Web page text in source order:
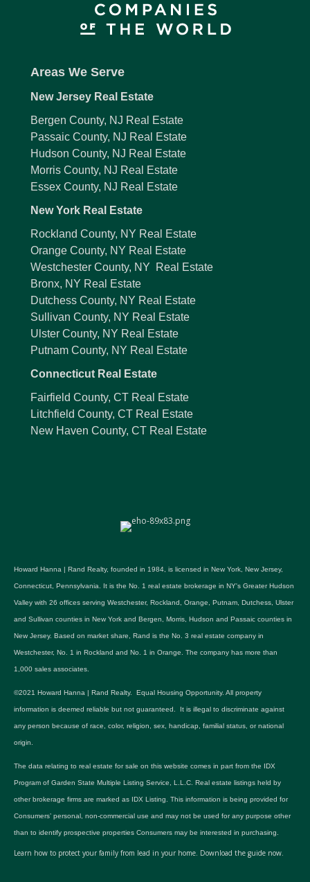
Areas We Serve
New Jersey Real Estate
Bergen County, NJ Real Estate
Passaic County, NJ Real Estate
Hudson County, NJ Real Estate
Morris County, NJ Real Estate
Essex County, NJ Real Estate
New York Real Estate
Rockland County, NY Real Estate
Orange County, NY Real Estate
Westchester County, NY Real Estate
Bronx, NY Real Estate
Dutchess County, NY Real Estate
Sullivan County, NY Real Estate
Ulster County, NY Real Estate
Putnam County, NY Real Estate
Connecticut Real Estate
Fairfield County, CT Real Estate
Litchfield County, CT Real Estate
New Haven County, CT Real Estate
Howard Hanna | Rand Realty, founded in 1984, is licensed in New York, New Jersey,
Connecticut, Pennsylvania. It is the No. 1 real estate brokerage in NY's Greater Hudson
Valley with 26 offices serving Westchester, Rockland, Orange, Putnam, Dutchess, Ulster
and Sullivan counties in New York and Bergen, Morris, Hudson and Passaic counties in
New Jersey. Based on market share, Rand is the No. 3 real estate company in
Westchester, No. 1 in Rockland and No. 1 in Orange. The company has more than
1,000 sales associates.
©2021 Howard Hanna | Rand Realty. Equal Housing Opportunity. All property
information is deemed reliable but not guaranteed. It is illegal to discriminate against
any person because of race, color, religion, sex, handicap, familial status, or national
origin.
The data relating to real estate for sale on this website comes in part from the IDX
Program of Garden State Multiple Listing Service, L.L.C. Real estate listings held by
other brokerage firms are marked as IDX Listing. This information is being provided for
Consumers’ personal, non-commercial use and may not be used for any purpose other
than to identify prospective properties Consumers may be interested in purchasing.
Learn how to protect your family from lead in your home. Download the guide now.